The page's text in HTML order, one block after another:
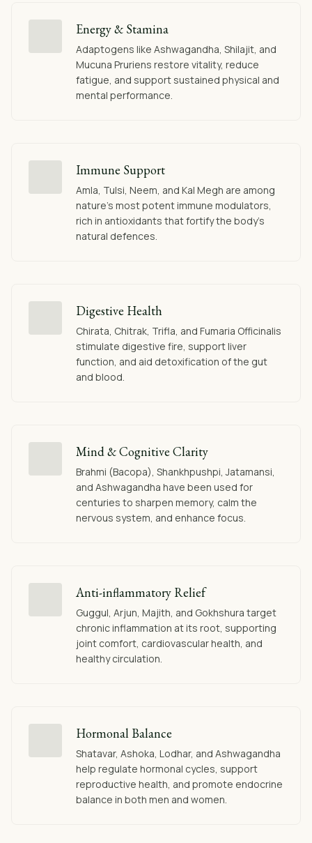
Energy & Stamina
Adaptogens like Ashwagandha, Shilajit, and
Mucuna Pruriens restore vitality, reduce
fatigue, and support sustained physical and
mental performance.
Immune Support
Amla, Tulsi, Neem, and Kal Megh are among
nature's most potent immune modulators,
rich in antioxidants that fortify the body's
natural defences.
Digestive Health
Chirata, Chitrak, Trifla, and Fumaria Officinalis
stimulate digestive fire, support liver
function, and aid detoxification of the gut
and blood.
Mind & Cognitive Clarity
Brahmi (Bacopa), Shankhpushpi, Jatamansi,
and Ashwagandha have been used for
centuries to sharpen memory, calm the
nervous system, and enhance focus.
Anti-inflammatory Relief
Guggul, Arjun, Majith, and Gokhshura target
chronic inflammation at its root, supporting
joint comfort, cardiovascular health, and
healthy circulation.
Hormonal Balance
Shatavar, Ashoka, Lodhar, and Ashwagandha
help regulate hormonal cycles, support
reproductive health, and promote endocrine
balance in both men and women.